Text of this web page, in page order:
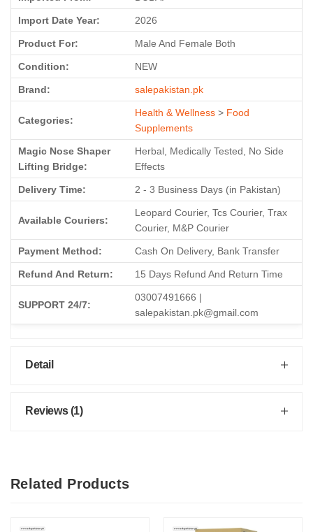
Import Date Year: 2026
Product For: Male And Female Both
Condition: NEW
Brand: salepakistan.pk
Categories:
Health & Wellness > Food
Supplements
Magic Nose Shaper
Lifting Bridge:
Herbal, Medically Tested, No Side
Effects
Delivery Time: 2 - 3 Business Days (in Pakistan)
Available Couriers:
Leopard Courier, Tcs Courier, Trax
Courier, M&P Courier
Payment Method: Cash On Delivery, Bank Transfer
Refund And Return: 15 Days Refund And Return Time
SUPPORT 24/7:
03007491666 |
salepakistan.pk@gmail.com
Detail
Reviews (1)
Related Products